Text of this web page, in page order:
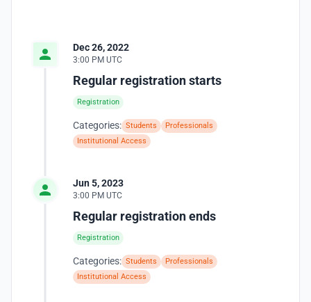
Dec 26, 2022
3:00 PM UTC
Regular registration starts
Registration
Categories: Students
Professionals
Institutional Access
Jun 5, 2023
3:00 PM UTC
Regular registration ends
Registration
Categories: Students
Professionals
Institutional Access